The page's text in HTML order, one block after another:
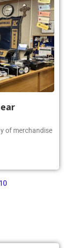
of merchandise
10